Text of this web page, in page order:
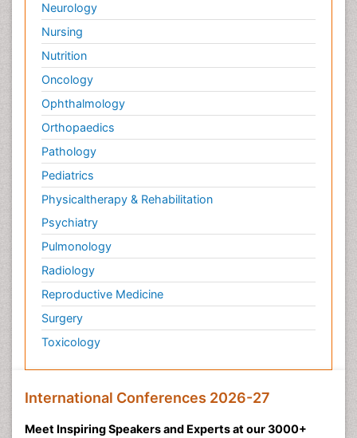
Neurology
Nursing
Nutrition
Oncology
Ophthalmology
Orthopaedics
Pathology
Pediatrics
Physicaltherapy & Rehabilitation
Psychiatry
Pulmonology
Radiology
Reproductive Medicine
Surgery
Toxicology
International Conferences 2026-27
Meet Inspiring Speakers and Experts at our 3000+